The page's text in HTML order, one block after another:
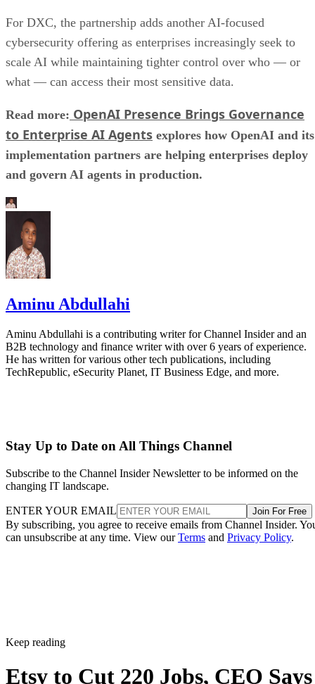
For DXC, the partnership adds another AI-focused
cybersecurity offering as enterprises increasingly seek to
scale AI while maintaining tighter control over who — or
what — can access their most sensitive data.
Read more: OpenAI Presence Brings Governance
to Enterprise AI Agents explores how OpenAI and its
implementation partners are helping enterprises deploy
and govern AI agents in production.
Aminu Abdullahi
Aminu Abdullahi is a contributing writer for Channel Insider and an
B2B technology and finance writer with over 6 years of experience.
He has written for various other tech publications, including
TechRepublic, eSecurity Planet, IT Business Edge, and more.
Stay Up to Date on All Things Channel
Subscribe to the Channel Insider Newsletter to be informed on the
changing IT landscape.
ENTER YOUR EMAIL Join For Free
By subscribing, you agree to receive emails from Channel Insider.
can unsubscribe at any time. View ourTerms and Privacy Policy.
Keep reading
Etsy to Cut 220 Jobs, CEO Says